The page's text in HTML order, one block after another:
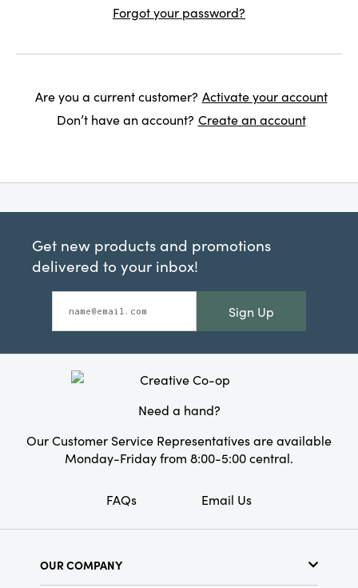
Forgot your password?
Are you a current customer? Activate your account
Don’t have an account? Create an account
Get new products and promotions
delivered to your inbox!
Sign Up
Need a hand?
Our Customer Service Representatives are available
Monday-Friday from 8:00-5:00 central.
FAQs Email Us
OUR COMPANY